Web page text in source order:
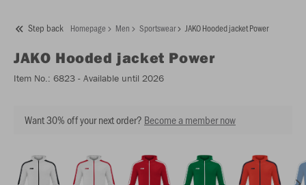
Step back Homepage Men Sportswear JAKO Hooded jacket Power
JAKO Hooded jacket Power
Item No.: 6823 - Available until 2026
Want 30% off your next order? Become a member now